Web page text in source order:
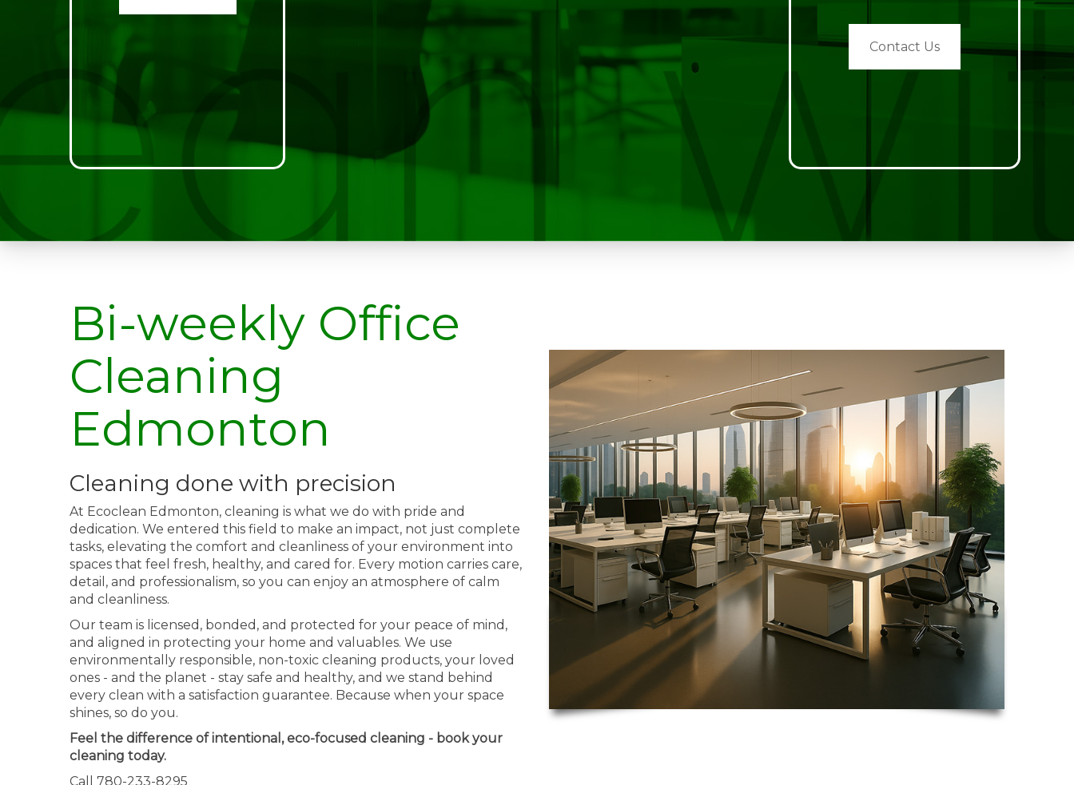
Contact Us
Bi-weekly Office
Cleaning
Edmonton
Cleaning done with precision
At Ecoclean Edmonton, cleaning is what we do with pride and
dedication. We entered this field to make an impact, not just complete
tasks, elevating the comfort and cleanliness of your environment into
spaces that feel fresh, healthy, and cared for. Every motion carries care,
detail, and professionalism, so you can enjoy an atmosphere of calm
and cleanliness.
Our team is licensed, bonded, and protected for your peace of mind,
and aligned in protecting your home and valuables. We use
environmentally responsible, non-toxic cleaning products, your loved
ones - and the planet - stay safe and healthy, and we stand behind
every clean with a satisfaction guarantee. Because when your space
shines, so do you.
Feel the difference of intentional, eco-focused cleaning - book your
cleaning today.
Call 780-233-8295